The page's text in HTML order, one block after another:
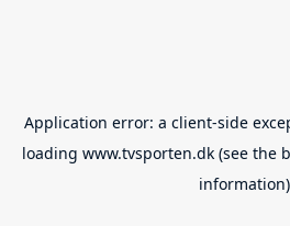
Application error: a client-side
loading www.tvsporten.dk (see the